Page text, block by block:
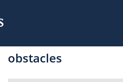
obstacles